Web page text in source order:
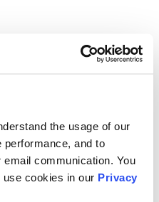
the usage of our
and to
communication. You
cookies in our Privacy